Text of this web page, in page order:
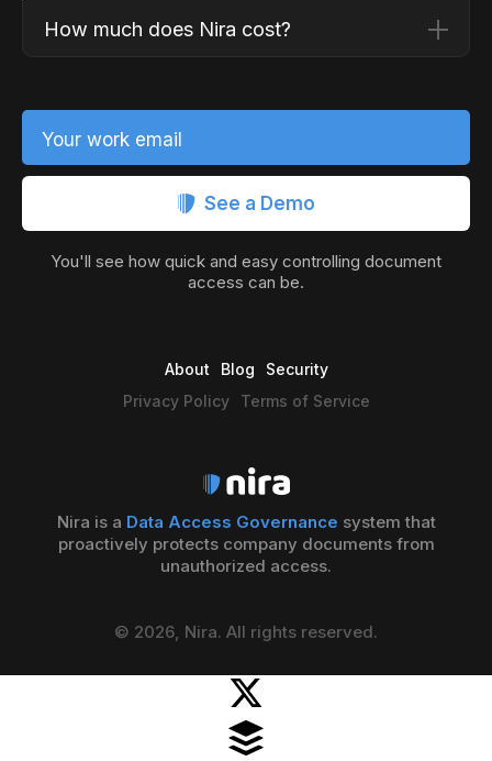
How much does Nira cost?
Your work email
See a Demo
You'll see how quick and easy controlling document
access can be.
Nira is a Data Access Governance system that
proactively protects company documents from
unauthorized access.
© 2026, Nira. All rights reserved.
About Blog
Security
Privacy Policy
Terms of Service